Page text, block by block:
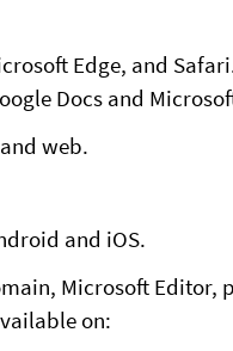
Edge, and
Docs and
web.
and iOS.
Microsoft Editor,
on: